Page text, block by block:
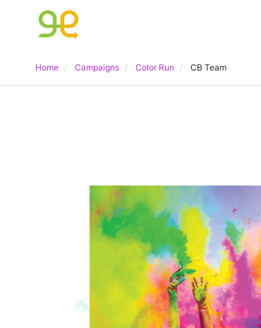
Home Campaigns Color Run CB Team